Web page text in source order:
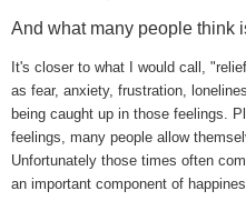
And what many people think
It's closer to what I would call,
as fear, anxiety, frustration,
being caught up in those feelings.
feelings, many people allow
Unfortunately those times often
an important component of